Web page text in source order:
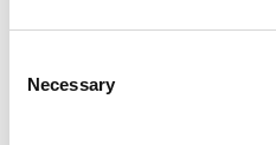
Selection
Necessary
Min. Part Size STD